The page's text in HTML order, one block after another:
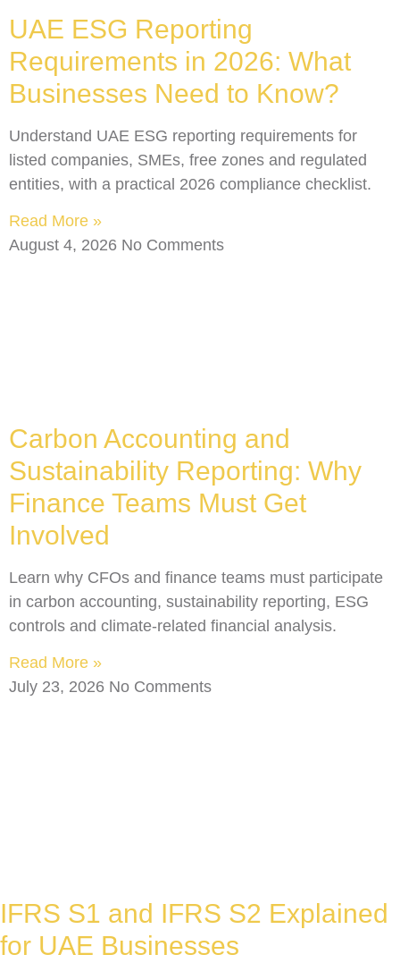
UAE ESG Reporting
Requirements in 2026: What
Businesses Need to Know?
Understand UAE ESG reporting requirements for
listed companies, SMEs, free zones and regulated
entities, with a practical 2026 compliance checklist.
Read More »
August 4, 2026 No Comments
Carbon Accounting and
Sustainability Reporting: Why
Finance Teams Must Get
Involved
Learn why CFOs and finance teams must participate
in carbon accounting, sustainability reporting, ESG
controls and climate-related financial analysis.
Read More »
July 23, 2026 No Comments
IFRS S1 and IFRS S2 Explained
for UAE Businesses